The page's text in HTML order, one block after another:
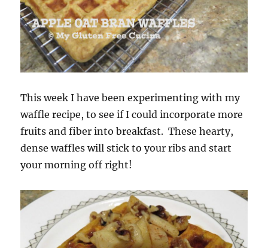
This week I have been experimenting with my
waffle recipe, to see if I could incorporate more
fruits and fiber into breakfast. These hearty,
dense waffles will stick to your ribs and start
your morning off right!